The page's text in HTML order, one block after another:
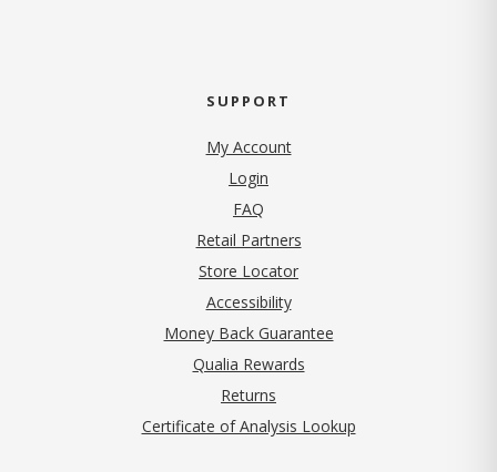
SUPPORT
My Account
Login
FAQ
Retail Partners
Store Locator
Accessibility
Money Back Guarantee
Qualia Rewards
Returns
Certificate of Analysis Lookup